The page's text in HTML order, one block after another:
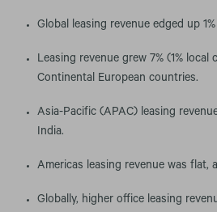
Global leasing revenue edged up
Leasing revenue grew 7% (1%
Continental European countries.
Asia-Pacific (APAC) leasing
India.
Americas leasing revenue was flat,
Globally, higher office leasing